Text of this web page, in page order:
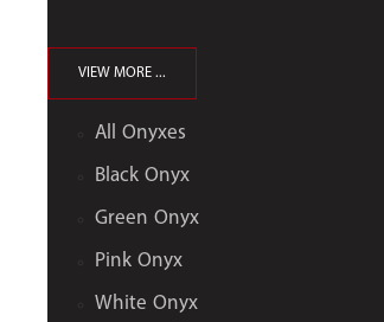
VIEW MORE ...
All Onyxes
Black Onyx
Green Onyx
Pink Onyx
White Onyx